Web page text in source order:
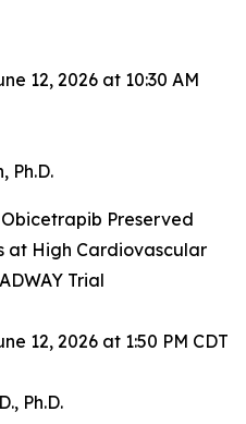
12, 2026 at 10:30 AM
Ph.D.
Preserved
at High Cardiovascular
Trial
12, 2026 at 1:50 PM CDT
Ph.D.